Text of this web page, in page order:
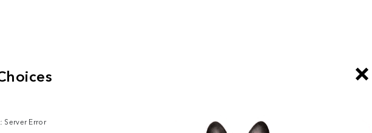
Server Error